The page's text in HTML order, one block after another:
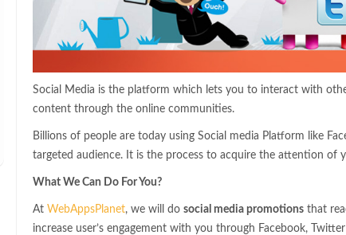
Social Media is the platform which lets you to interact with
content through the online communities.
Billions of people are today using Social media Platform like
targeted audience. It is the process to acquire the attention of
What We Can Do For You?
At WebAppsPlanet, we will do social media promotions that
increase user’s engagement with you through Facebook,